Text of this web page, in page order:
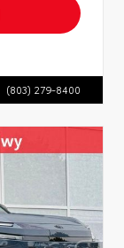
(803) 279-8400